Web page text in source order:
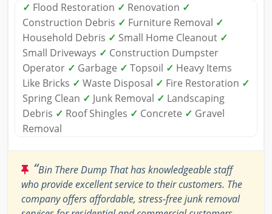
✓ Flood Restoration ✓ Renovation ✓
Construction Debris ✓ Furniture Removal ✓
Household Debris ✓ Small Home Cleanout ✓
Small Driveways ✓ Construction Dumpster
Operator ✓ Garbage ✓ Topsoil ✓ Heavy Items
Like Bricks ✓ Waste Disposal ✓ Fire Restoration ✓
Spring Clean ✓ Junk Removal ✓ Landscaping
Debris ✓ Roof Shingles ✓ Concrete ✓ Gravel
Removal
“Bin There Dump That has knowledgeable staff
who provide excellent service to their customers. The
company offers affordable, stress-free junk removal